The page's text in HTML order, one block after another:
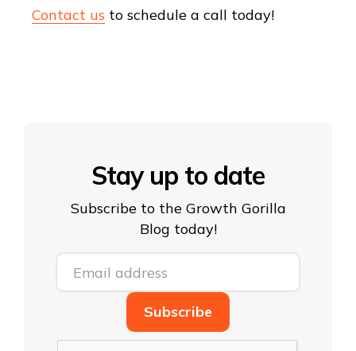
Contact us to schedule a call today!
Stay up to date
Subscribe to the Growth Gorilla
Blog today!